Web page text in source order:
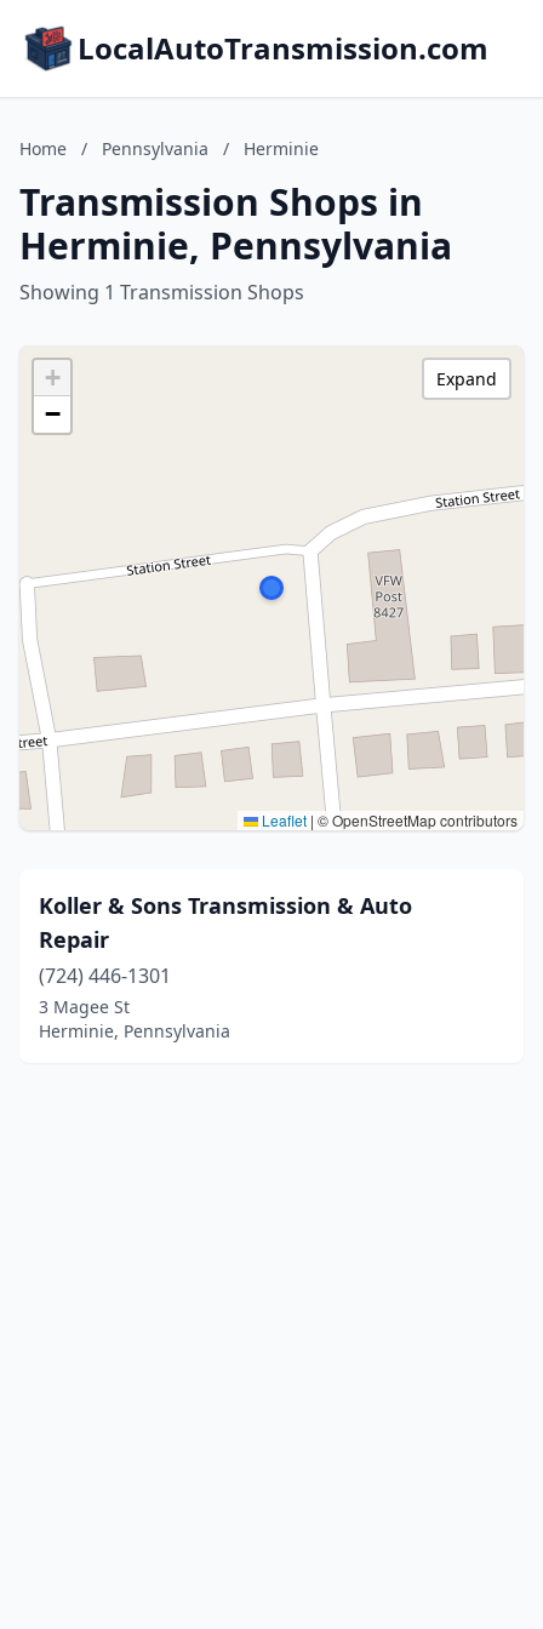
LocalAutoTransmission.com
Home / Pennsylvania / Herminie
Transmission Shops in
Herminie, Pennsylvania
Showing 1 Transmission Shops
+
−
Leaflet | © OpenStreetMap contributors
Expand
Koller & Sons Transmission & Auto
Repair
(724) 446-1301
3 Magee St
Herminie, Pennsylvania